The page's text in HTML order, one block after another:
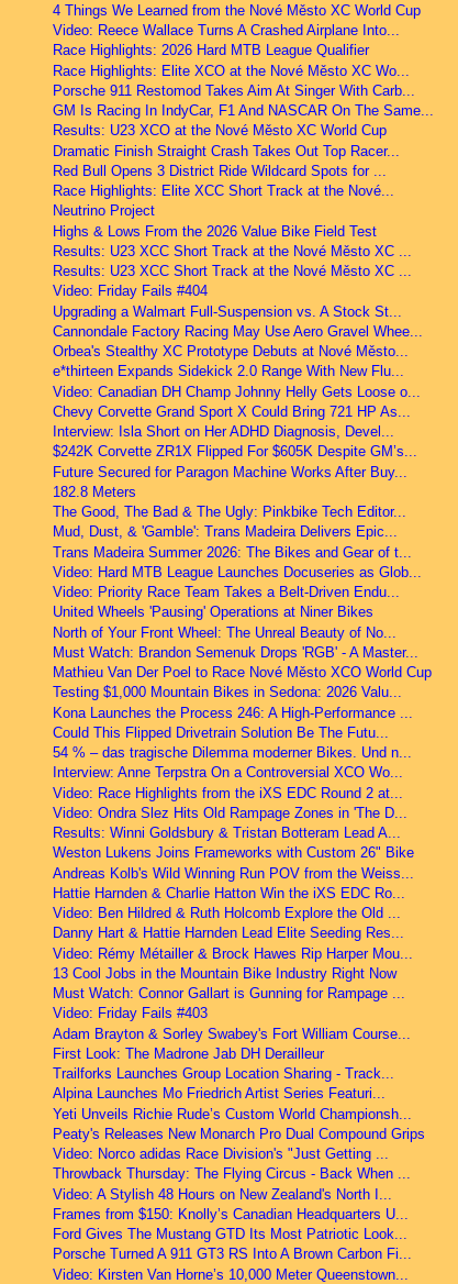
4 Things We Learned from the Nové Město XC World Cup
Video: Reece Wallace Turns A Crashed Airplane Into...
Race Highlights: 2026 Hard MTB League Qualifier
Race Highlights: Elite XCO at the Nové Město XC Wo...
Porsche 911 Restomod Takes Aim At Singer With Carb...
GM Is Racing In IndyCar, F1 And NASCAR On The Same...
Results: U23 XCO at the Nové Město XC World Cup
Dramatic Finish Straight Crash Takes Out Top Racer...
Red Bull Opens 3 District Ride Wildcard Spots for ...
Race Highlights: Elite XCC Short Track at the Nové...
Neutrino Project
Highs & Lows From the 2026 Value Bike Field Test
Results: U23 XCC Short Track at the Nové Město XC ...
Results: U23 XCC Short Track at the Nové Město XC ...
Video: Friday Fails #404
Upgrading a Walmart Full-Suspension vs. A Stock St...
Cannondale Factory Racing May Use Aero Gravel Whee...
Orbea's Stealthy XC Prototype Debuts at Nové Město...
e*thirteen Expands Sidekick 2.0 Range With New Flu...
Video: Canadian DH Champ Johnny Helly Gets Loose o...
Chevy Corvette Grand Sport X Could Bring 721 HP As...
Interview: Isla Short on Her ADHD Diagnosis, Devel...
$242K Corvette ZR1X Flipped For $605K Despite GM’s...
Future Secured for Paragon Machine Works After Buy...
182.8 Meters
The Good, The Bad & The Ugly: Pinkbike Tech Editor...
Mud, Dust, & 'Gamble': Trans Madeira Delivers Epic...
Trans Madeira Summer 2026: The Bikes and Gear of t...
Video: Hard MTB League Launches Docuseries as Glob...
Video: Priority Race Team Takes a Belt-Driven Endu...
United Wheels 'Pausing' Operations at Niner Bikes
North of Your Front Wheel: The Unreal Beauty of No...
Must Watch: Brandon Semenuk Drops 'RGB' - A Master...
Mathieu Van Der Poel to Race Nové Město XCO World Cup
Testing $1,000 Mountain Bikes in Sedona: 2026 Valu...
Kona Launches the Process 246: A High-Performance ...
Could This Flipped Drivetrain Solution Be The Futu...
54 % – das tragische Dilemma moderner Bikes. Und n...
Interview: Anne Terpstra On a Controversial XCO Wo...
Video: Race Highlights from the iXS EDC Round 2 at...
Video: Ondra Slez Hits Old Rampage Zones in 'The D...
Results: Winni Goldsbury & Tristan Botteram Lead A...
Weston Lukens Joins Frameworks with Custom 26" Bike
Andreas Kolb's Wild Winning Run POV from the Weiss...
Hattie Harnden & Charlie Hatton Win the iXS EDC Ro...
Video: Ben Hildred & Ruth Holcomb Explore the Old ...
Danny Hart & Hattie Harnden Lead Elite Seeding Res...
Video: Rémy Métailler & Brock Hawes Rip Harper Mou...
13 Cool Jobs in the Mountain Bike Industry Right Now
Must Watch: Connor Gallart is Gunning for Rampage ...
Video: Friday Fails #403
Adam Brayton & Sorley Swabey's Fort William Course...
First Look: The Madrone Jab DH Derailleur
Trailforks Launches Group Location Sharing - Track...
Alpina Launches Mo Friedrich Artist Series Featuri...
Yeti Unveils Richie Rude’s Custom World Championsh...
Peaty's Releases New Monarch Pro Dual Compound Grips
Video: Norco adidas Race Division's "Just Getting ...
Throwback Thursday: The Flying Circus - Back When ...
Video: A Stylish 48 Hours on New Zealand's North I...
Frames from $150: Knolly’s Canadian Headquarters U...
Ford Gives The Mustang GTD Its Most Patriotic Look...
Porsche Turned A 911 GT3 RS Into A Brown Carbon Fi...
Video: Kirsten Van Horne’s 10,000 Meter Queenstown...